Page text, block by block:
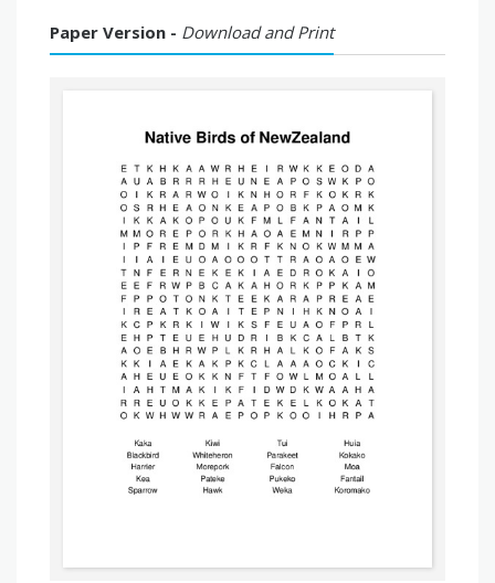
Paper Version - Download and Print